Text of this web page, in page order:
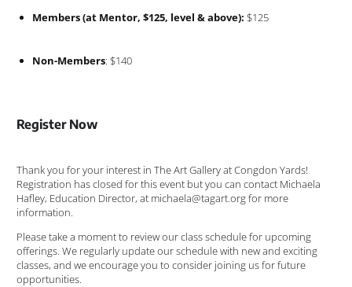
Members (at Mentor, $125, level & above): $125
Non-Members: $140
Register Now
Thank you for your interest in The Art Gallery at Congdon Yards!
Registration has closed for this event but you can contact Michaela
Hafley, Education Director, at michaela@tagart.org for more
information.
Please take a moment to review our class schedule for upcoming
offerings. We regularly update our schedule with new and exciting
classes, and we encourage you to consider joining us for future
opportunities.